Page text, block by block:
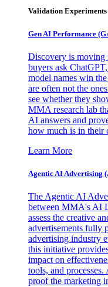
Validation Experiments
Gen AI Performance
Discovery is moving
buyers ask
model names win
are often not the
see whether they
MMA research lab
AI answers and
how much is in their
Learn More
Agentic AI Advertising
The Agentic AI
between MMA's AI
assess the creative
advertisements fully
advertising industry
this initiative
impact on
tools, and
proof the marketing